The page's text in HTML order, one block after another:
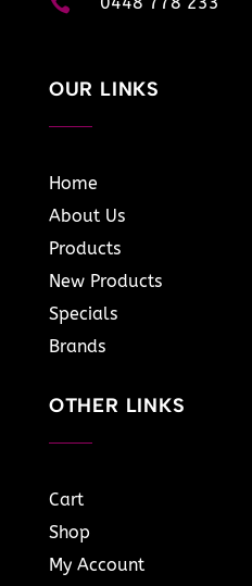
OUR LINKS
Home
About Us
Products
New Products
Specials
Brands
OTHER LINKS
Cart
Shop
My Account